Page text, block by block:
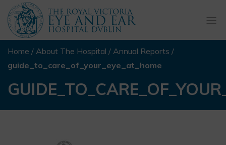
Home / About The Hospital / Annual Reports /
guide_to_care_of_your_eye_at_home